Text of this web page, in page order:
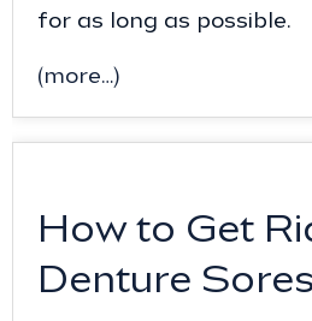
for as long as possible.
(more…)
How to Get
Denture Sores